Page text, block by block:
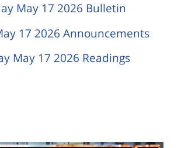
May 17 2026 Bulletin
17 2026 Announcements
May 17 2026 Readings